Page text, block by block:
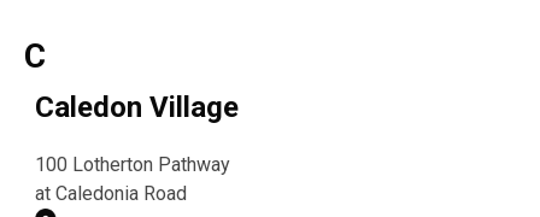
C
Caledon Village
100 Lotherton Pathway
at Caledonia Road